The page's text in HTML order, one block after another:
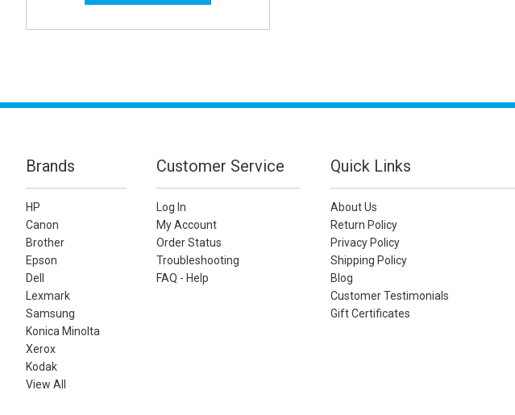
Brands
HP
Canon
Brother
Epson
Dell
Lexmark
Samsung
Konica Minolta
Xerox
Kodak
View All
Customer Service
Log In
My Account
Order Status
Troubleshooting
FAQ - Help
Quick Links
About Us
Return Policy
Privacy Policy
Shipping Policy
Blog
Customer Testimonials
Gift Certificates